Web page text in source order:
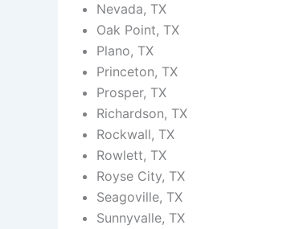
Nevada, TX
Oak Point, TX
Plano, TX
Princeton, TX
Prosper, TX
Richardson, TX
Rockwall, TX
Rowlett, TX
Royse City, TX
Seagoville, TX
Sunnyvalle, TX